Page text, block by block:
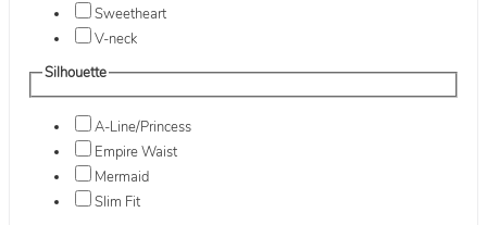
Sweetheart
V-neck
Silhouette
A-Line/Princess
Empire Waist
Mermaid
Slim Fit